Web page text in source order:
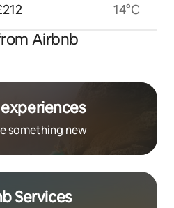
14°C
Airbnb
something new
Services